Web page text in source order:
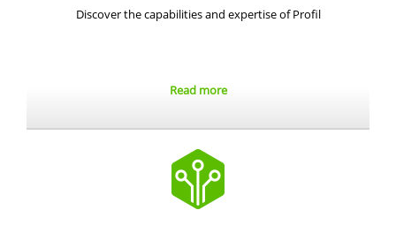
Discover the capabilities and expertise of Profil
Read more